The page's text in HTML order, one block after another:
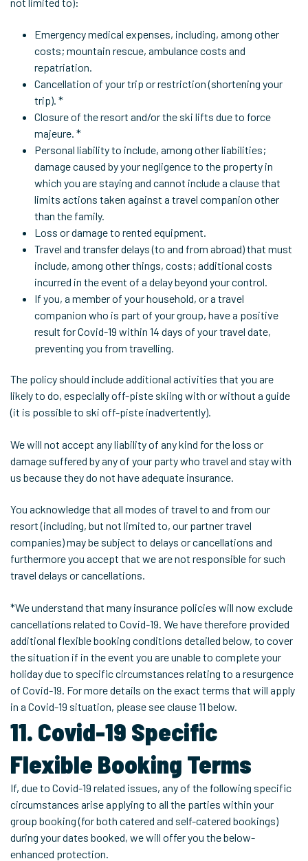
Emergency medical expenses, including, among other
costs; mountain rescue, ambulance costs and
repatriation.
Cancellation of your trip or restriction (shortening your
trip). *
Closure of the resort and/or the ski lifts due to force
majeure. *
Personal liability to include, among other liabilities;
damage caused by your negligence to the property in
which you are staying and cannot include a clause that
limits actions taken against a travel companion other
than the family.
Loss or damage to rented equipment.
Travel and transfer delays (to and from abroad) that must
include, among other things, costs; additional costs
incurred in the event of a delay beyond your control.
If you, a member of your household, or a travel
companion who is part of your group, have a positive
result for Covid-19 within 14 days of your travel date,
preventing you from travelling.
The policy should include additional activities that you are
likely to do, especially off-piste skiing with or without a guide
(it is possible to ski off-piste inadvertently).
We will not accept any liability of any kind for the loss or
damage suffered by any of your party who travel and stay with
us because they do not have adequate insurance.
You acknowledge that all modes of travel to and from our
resort (including, but not limited to, our partner travel
companies) may be subject to delays or cancellations and
furthermore you accept that we are not responsible for such
travel delays or cancellations.
*We understand that many insurance policies will now exclude
cancellations related to Covid-19. We have therefore provided
additional flexible booking conditions detailed below, to cover
the situation if in the event you are unable to complete your
holiday due to specific circumstances relating to a resurgence
of Covid-19. For more details on the exact terms that will apply
in a Covid-19 situation, please see clause 11 below.
11. Covid-19 Specific
Flexible Booking Terms
If, due to Covid-19 related issues, any of the following specific
circumstances arise applying to all the parties within your
group booking (for both catered and self-catered bookings)
during your dates booked, we will offer you the below-
enhanced protection.